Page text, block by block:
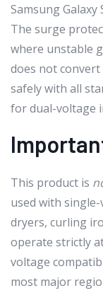
Samsung
The surge
where unstable
does not
safely with all
for dual-voltage
This product is
used with
dryers, curling
operate strictly at
voltage
most major